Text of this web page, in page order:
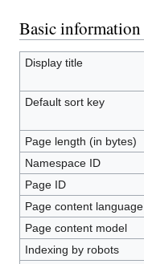
Basic information
Display title
Default sort key
Page length (in bytes)
Namespace ID
Page ID
Page content language
Page content model
Indexing by robots